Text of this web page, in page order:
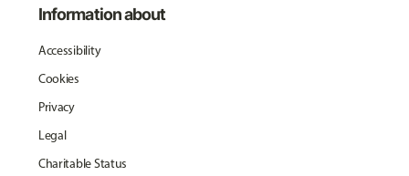
Information about
Accessibility
Cookies
Privacy
Legal
Charitable Status